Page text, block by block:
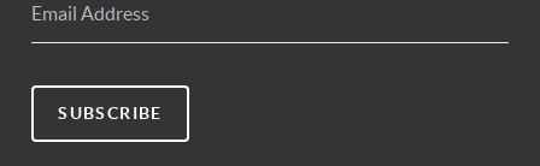
SUBSCRIBE